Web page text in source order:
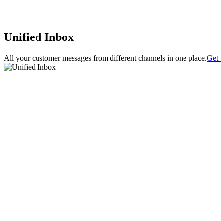
Unified Inbox
All your customer messages from different channels in one place.Get